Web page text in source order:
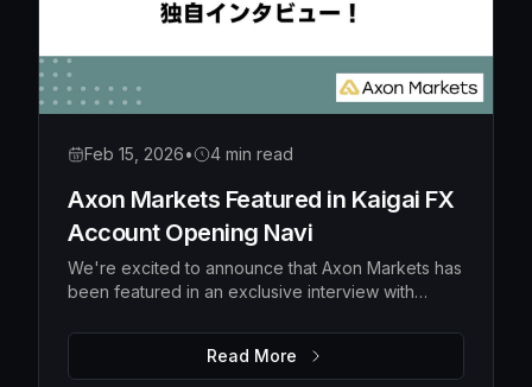
Feb 15, 2026• 4 min read
Axon Markets Featured in Kaigai FX
Account Opening Navi
We're excited to announce that Axon Markets has
been featured in an exclusive interview with
Japanese financial media platform specializing in
overseas forex broker guidance.
Read More